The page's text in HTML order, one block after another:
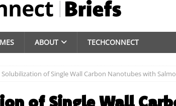
ABOUT TECHCONNECT
Solubilization of Single Wall Carbon Nanotubes with